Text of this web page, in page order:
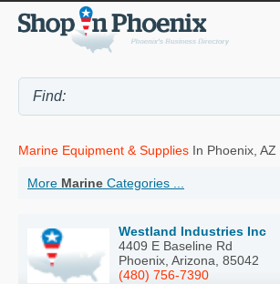
Marine Equipment & Supplies In Phoenix, AZ
More Marine Categories ...
Westland Industries Inc
4409 E Baseline Rd
Phoenix, Arizona, 85042
(480) 756-7390